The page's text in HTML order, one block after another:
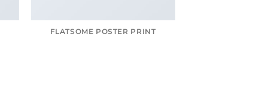
FLATSOME POSTER PRINT